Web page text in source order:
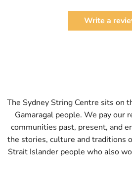
Write a
The Sydney String Centre sits on
Gamaragal people. We pay our
communities past, present, and
the stories, culture and traditions
Strait Islander people who also